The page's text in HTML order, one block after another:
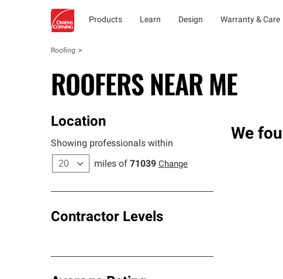
Products Learn Design Warranty & Care
Roofing
ROOFERS NEAR ME
Location
Showing professionals within
miles of 71039 Change
Contractor Levels
We